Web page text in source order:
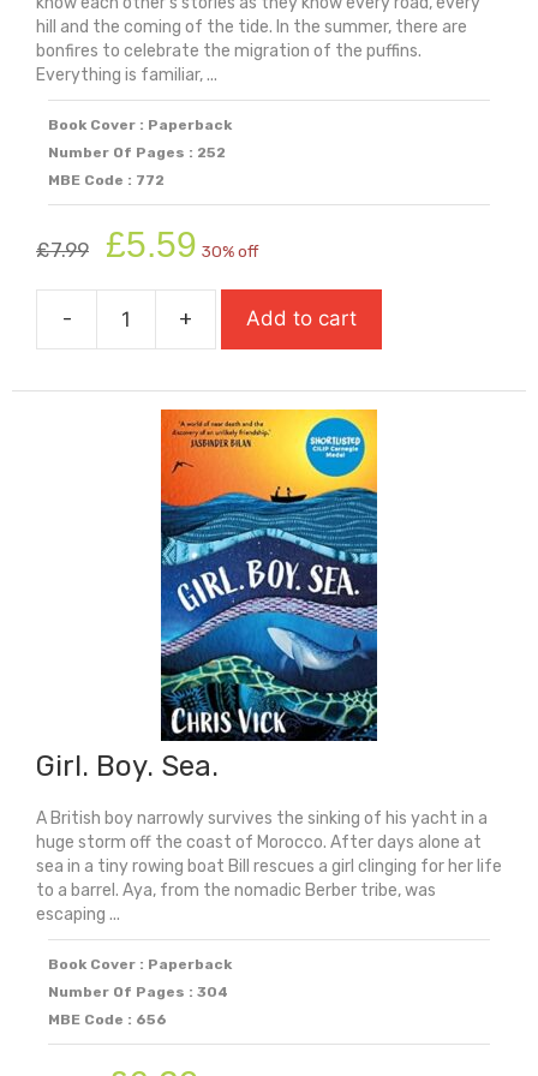
hill and the coming of the tide. In the summer, there are
bonfires to celebrate the migration of the puffins.
Everything is familiar, ...
Book Cover : Paperback
Number Of Pages : 252
MBE Code : 772
£7.99
Original
price
was:
£7.99.
£5.59 price
is:
£5.59.
30% off
-
Ghostlines
For
Carnegie
Medal
quantity
+ Add to cart
Girl. Boy. Sea.
A British boy narrowly survives the sinking of his yacht in a
huge storm off the coast of Morocco. After days alone at
sea in a tiny rowing boat Bill rescues a girl clinging for her life
to a barrel. Aya, from the nomadic Berber tribe, was
escaping ...
Book Cover : Paperback
Number Of Pages : 304
MBE Code : 656
Original